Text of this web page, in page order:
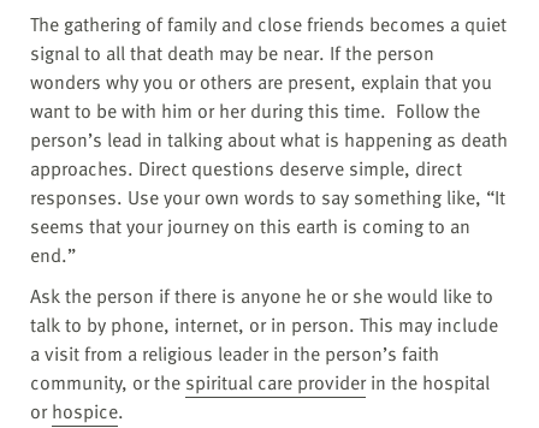
The gathering of family and close friends becomes a quiet
signal to all that death may be near. If the person
wonders why you or others are present, explain that you
want to be with him or her during this time. Follow the
person’s lead in talking about what is happening as death
approaches. Direct questions deserve simple, direct
responses. Use your own words to say something like, “It
seems that your journey on this earth is coming to an
end.”
Ask the person if there is anyone he or she would like to
talk to by phone, internet, or in person. This may include
a visit from a religious leader in the person’s faith
community, or the spiritual care providerin the hospital
orhospice.